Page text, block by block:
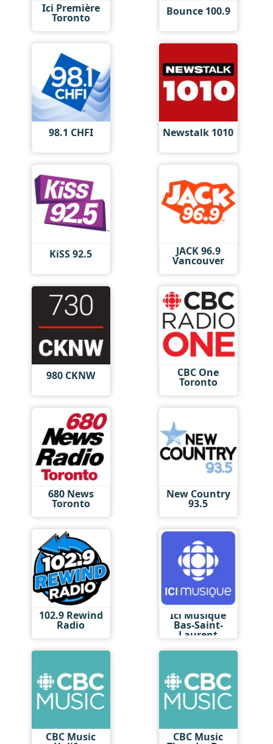
Ici Première
Toronto Bounce 100.9
98.1 CHFI Newstalk 1010
KiSS 92.5 JACK 96.9
Vancouver
980 CKNW CBC One
Toronto
680 News
Toronto
New Country
93.5
102.9 Rewind
Radio
Ici Musique
Bas-Saint-
Laurent
CBC Music CBC Music